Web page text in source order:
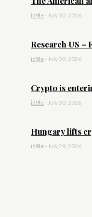
id9le -July 30, 2026
Research US –
id9le -July 30, 2026
Crypto is
id9le -July 30, 2026
Hungary lifts
id9le -July 29, 2026